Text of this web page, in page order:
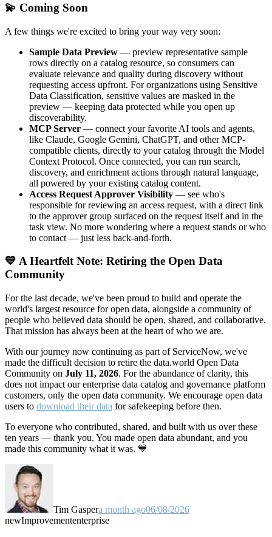
💫 Coming Soon
A few things we're excited to bring your way very soon:
Sample Data Preview — preview representative sample
rows directly on a catalog resource, so consumers can
evaluate relevance and quality during discovery without
requesting access upfront. For organizations using Sensitive
Data Classification, sensitive values are masked in the
preview — keeping data protected while you open up
discoverability.
MCP Server — connect your favorite AI tools and agents,
like Claude, Google Gemini, ChatGPT, and other MCP-
compatible clients, directly to your catalog through the Model
Context Protocol. Once connected, you can run search,
discovery, and enrichment actions through natural language,
all powered by your existing catalog content.
Access Request Approver Visibility — see who's
responsible for reviewing an access request, with a direct link
to the approver group surfaced on the request itself and in the
task view. No more wondering where a request stands or who
to contact — just less back-and-forth.
💙 A Heartfelt Note: Retiring the Open Data
Community
For the last decade, we've been proud to build and operate the
world's largest resource for open data, alongside a community of
people who believed data should be open, shared, and collaborative.
That mission has always been at the heart of who we are.
With our journey now continuing as part of ServiceNow, we've
made the difficult decision to retire the data.world Open Data
Community on July 11, 2026. For the abundance of clarity, this
does not impact our enterprise data catalog and governance platform
customers, only the open data community. We encourage open data
users to download their data for safekeeping before then.
To everyone who contributed, shared, and built with us over these
ten years — thank you. You made open data abundant, and you
made this community what it was. 💙
Tim Gaspera month ago06/08/2026
newImprovemententerprise